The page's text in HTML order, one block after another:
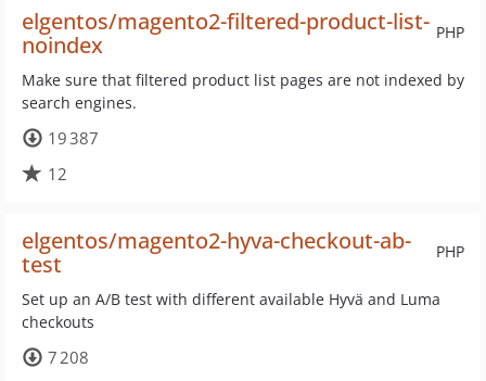
PHP
elgentos/magento2-filtered-product-list-
noindex
Make sure that filtered product list pages are not indexed by
search engines.
19 387
12
PHP
elgentos/magento2-hyva-checkout-ab-
test
Set up an A/B test with different available Hyvä and Luma
checkouts
7 208